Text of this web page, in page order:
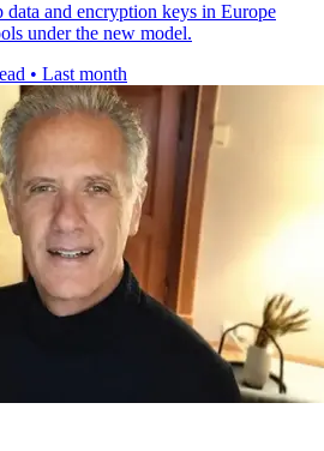
and encryption keys in Europe
under the new model.
• Last month